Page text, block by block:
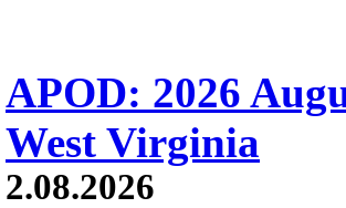
APOD: 2026
West Virginia
2.08.2026